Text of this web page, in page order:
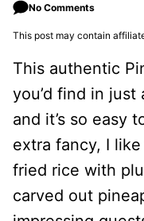
No Comments
This post may contain
This authentic
you’d find in
and it’s so easy
extra fancy, I
fried rice with
carved out